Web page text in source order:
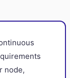
node,